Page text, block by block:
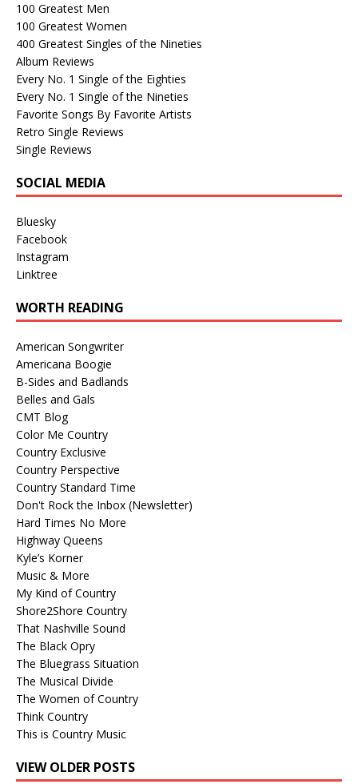
100 Greatest Men
100 Greatest Women
400 Greatest Singles of the Nineties
Album Reviews
Every No. 1 Single of the Eighties
Every No. 1 Single of the Nineties
Favorite Songs By Favorite Artists
Retro Single Reviews
Single Reviews
SOCIAL MEDIA
Bluesky
Facebook
Instagram
Linktree
WORTH READING
American Songwriter
Americana Boogie
B-Sides and Badlands
Belles and Gals
CMT Blog
Color Me Country
Country Exclusive
Country Perspective
Country Standard Time
Don't Rock the Inbox (Newsletter)
Hard Times No More
Highway Queens
Kyle’s Korner
Music & More
My Kind of Country
Shore2Shore Country
That Nashville Sound
The Black Opry
The Bluegrass Situation
The Musical Divide
The Women of Country
Think Country
This is Country Music
VIEW OLDER POSTS